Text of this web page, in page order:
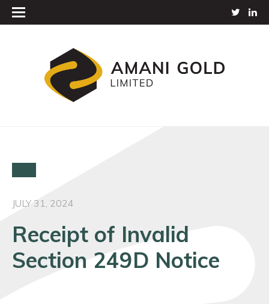
JULY 31, 2024
Receipt of Invalid
Section 249D Notice